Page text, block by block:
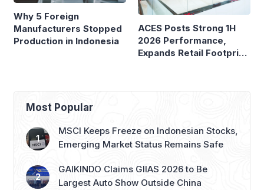
Why 5 Foreign
Manufacturers Stopped
Production in Indonesia
ACES Posts Strong 1H
2026 Performance,
Expands Retail Footprint
Most Popular
MSCI Keeps Freeze on Indonesian Stocks,
Emerging Market Status Remains Safe
GAIKINDO Claims GIIAS 2026 to Be
Largest Auto Show Outside China